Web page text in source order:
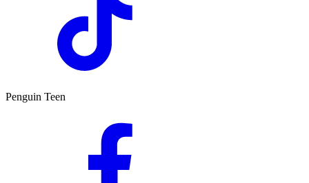
Penguin Teen